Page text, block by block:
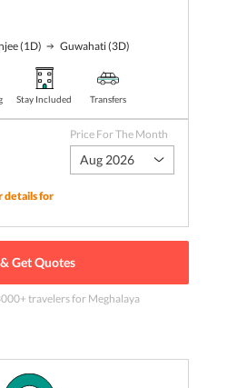
(1D) Guwahati(3D)
Stay Included Transfers
details for
Price For The Month
Aug 2026
Get Quotes
+ travelersfor Meghalaya